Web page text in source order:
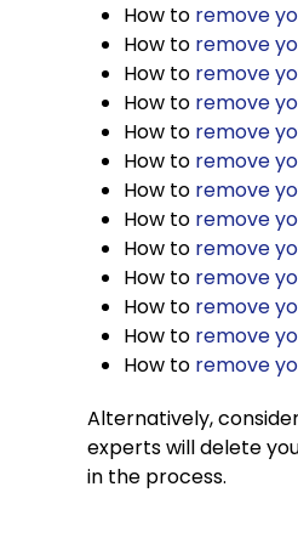
How to remove
How to remove
How to remove
How to remove
How to remove
How to remove
How to remove
How to remove
How to remove
How to remove
How to remove
How to remove
How to remove
Alternatively,
experts will delete
in the process.